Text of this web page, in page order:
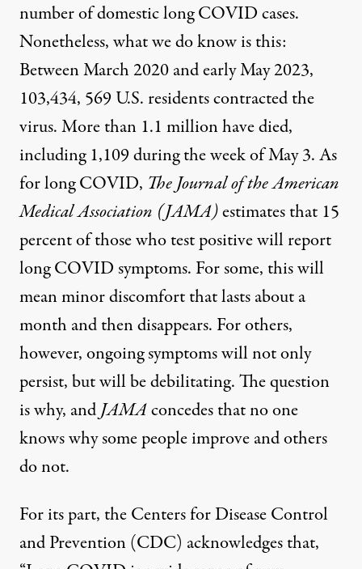
number of domestic long COVID cases.
Nonetheless, what we do know is this:
Between March 2020 and early May 2023,
103,434, 569 U.S. residents contracted the
virus. More than 1.1 million have died,
including 1,109 during the week of May 3. As
for long COVID, The Journal of the American
Medical Association (JAMA)estimates that 15
percent of those who test positive will report
long COVID symptoms. For some, this will
mean minor discomfort that lasts about a
month and then disappears. For others,
however, ongoing symptoms will not only
persist, but will be debilitating. The question
is why, andJAMAconcedes that no one
knows why some people improve and others
do not.
For its part, the Centers for Disease Control
and Prevention (CDC) acknowledges that,